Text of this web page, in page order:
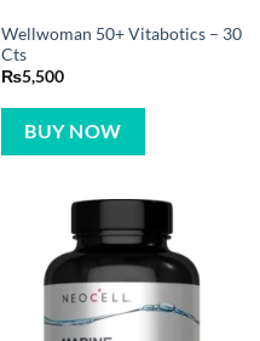
Wellwoman 50+ Vitabotics – 30
Cts
₨5,500
BUY NOW